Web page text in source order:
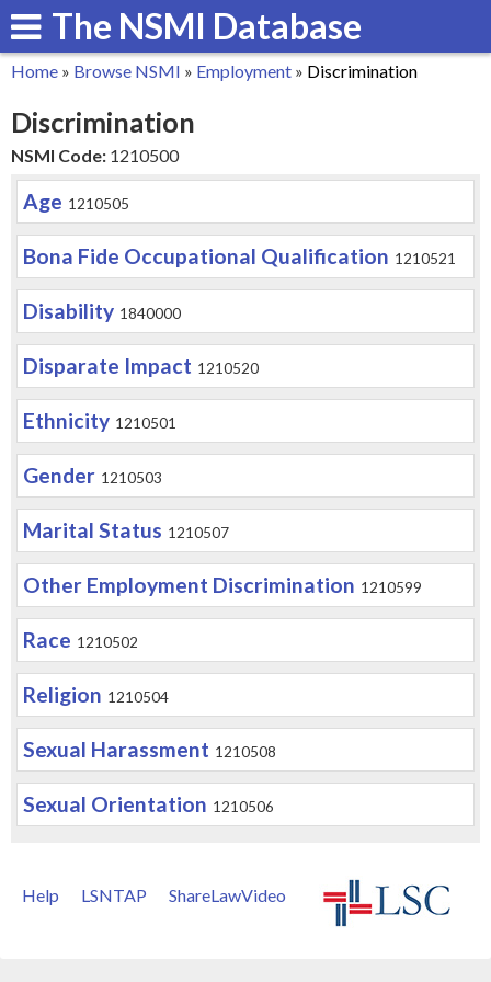
Skip
to
content
The NSMI Database
are
here
Home » Browse NSMI » Employment » Discrimination
Discrimination
NSMI Code: 1210500
Age 1210505
Bona Fide Occupational Qualification 1210521
Disability 1840000
Disparate Impact 1210520
Ethnicity 1210501
Gender 1210503
Marital Status 1210507
Other Employment Discrimination 1210599
Race 1210502
Religion 1210504
Sexual Harassment 1210508
Sexual Orientation 1210506
Help LSNTAP ShareLawVideo